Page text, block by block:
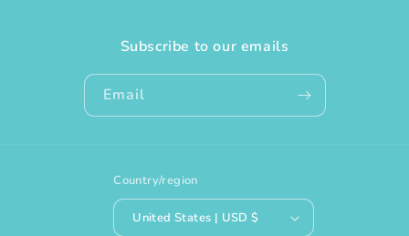
Subscribe to our emails
Email
Country/region
United States | USD $